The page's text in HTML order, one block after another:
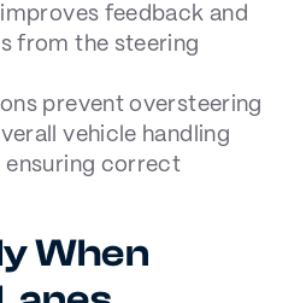
feedback and
from the steering
prevent oversteering
vehicle handling
ensuring correct
When